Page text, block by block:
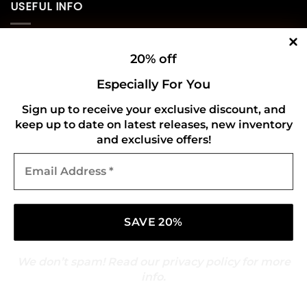
20% off
Especially For You
Sign up to receive your exclusive discount, and
keep up to date on latest releases, new inventory
and exclusive offers!
Address
USEFUL INFO
Shipping Policy
Refund and Returns Policy
CONNECT WITH US